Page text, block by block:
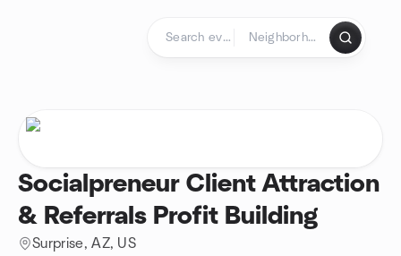
Socialpreneur Client Attraction
& Referrals Profit Building
Surprise, AZ, US